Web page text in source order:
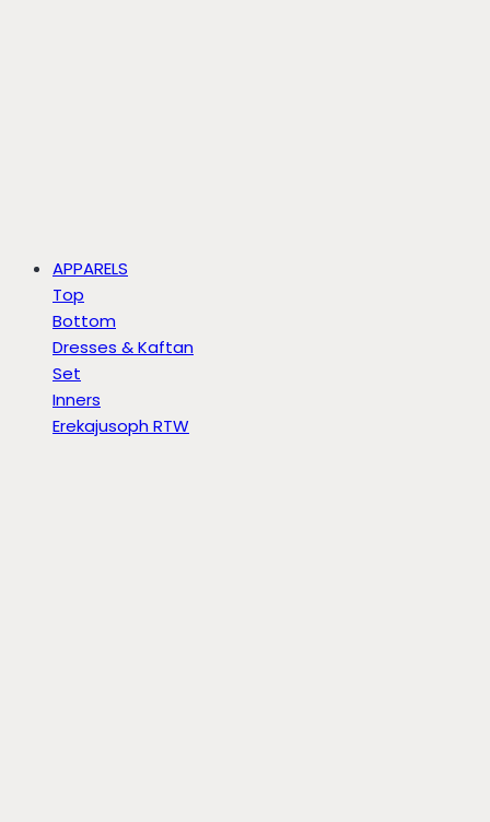
APPARELS
Top
Bottom
Dresses & Kaftan
Set
Inners
Erekajusoph RTW